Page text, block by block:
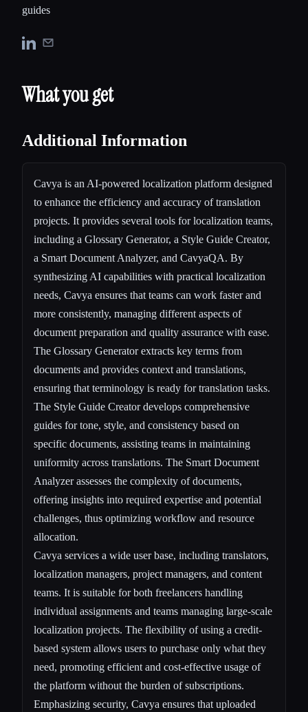
guides
What you get
Additional Information
Cavya is an AI-powered localization platform designed
to enhance the efficiency and accuracy of translation
projects. It provides several tools for localization teams,
including a Glossary Generator, a Style Guide Creator,
a Smart Document Analyzer, and CavyaQA. By
synthesizing AI capabilities with practical localization
needs, Cavya ensures that teams can work faster and
more consistently, managing different aspects of
document preparation and quality assurance with ease.
The Glossary Generator extracts key terms from
documents and provides context and translations,
ensuring that terminology is ready for translation tasks.
The Style Guide Creator develops comprehensive
guides for tone, style, and consistency based on
specific documents, assisting teams in maintaining
uniformity across translations. The Smart Document
Analyzer assesses the complexity of documents,
offering insights into required expertise and potential
challenges, thus optimizing workflow and resource
allocation.
Cavya services a wide user base, including translators,
localization managers, project managers, and content
teams. It is suitable for both freelancers handling
individual assignments and teams managing large-scale
localization projects. The flexibility of using a credit-
based system allows users to purchase only what they
need, promoting efficient and cost-effective usage of
the platform without the burden of subscriptions.
Emphasizing security, Cavya ensures that uploaded